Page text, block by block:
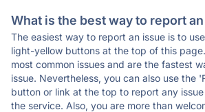
What is the best way to report
The easiest way to report an issue is to
light-yellow buttons at the top of this
most common issues and are the fastest
issue. Nevertheless, you can also use the
button or link at the top to report any
the service. Also, you are more than